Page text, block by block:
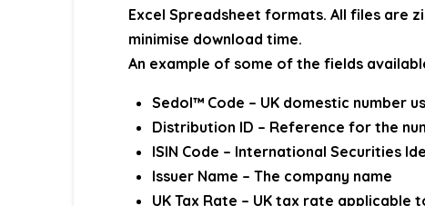
Excel Spreadsheet formats. All files are
minimise download time.
An example of some of the fields
Sedol™ Code – UK domestic number
Distribution ID – Reference for the
ISIN Code – International Securities
Issuer Name – The company name
UK Tax Rate – UK tax rate applicable